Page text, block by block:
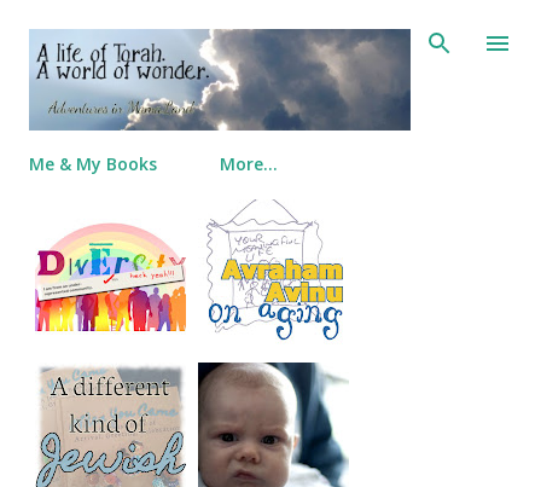
Skip to main content
Me & My Books More…